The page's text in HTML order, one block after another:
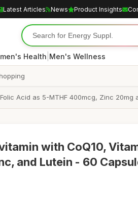
Latest Articles News Product Insights
Health Men's Wellness
Acid as 5-MTHF 400mcg, Zinc 20mg
with CoQ10,
and Lutein - 60